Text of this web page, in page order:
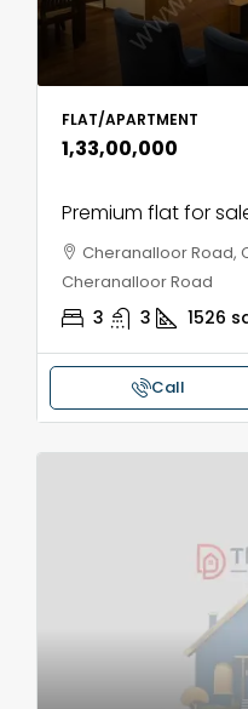
FLAT/APARTMENT
₹1,33,00,000
Premium flat for
Cheranalloor Road,
Cheranalloor Road
3 3 1526
Call